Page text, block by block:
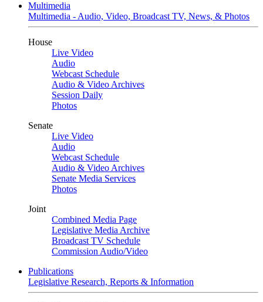
Multimedia
Multimedia - Audio, Video, Broadcast TV, News, & Photos
House
Live Video
Audio
Webcast Schedule
Audio & Video Archives
Session Daily
Photos
Senate
Live Video
Audio
Webcast Schedule
Audio & Video Archives
Senate Media Services
Photos
Joint
Combined Media Page
Legislative Media Archive
Broadcast TV Schedule
Commission Audio/Video
Publications
Legislative Research, Reports & Information